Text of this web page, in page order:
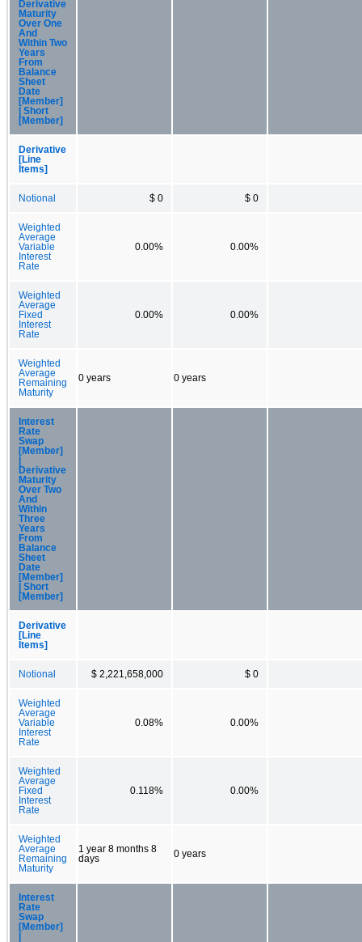
Derivative
Maturity
Over One
And
Within Two
Years
From
Balance
Sheet
Date
[Member]
| Short
[Member]
Derivative
[Line
Items]
Notional $ 0 $ 0
Weighted
Average
Variable
Interest
Rate
0.00% 0.00%
Weighted
Average
Fixed
Interest
Rate
0.00% 0.00%
Weighted
Average
Remaining
Maturity
0 years 0 years
Interest
Rate
Swap
[Member]
Derivative
Maturity
Over Two
And
Within
Three
Years
From
Balance
Sheet
Date
[Member]
| Short
[Member]
Derivative
[Line
Items]
Notional $ 2,221,658,000 $ 0
Weighted
Average
Variable
Interest
Rate
0.08% 0.00%
Weighted
Average
Fixed
Interest
Rate
0.118% 0.00%
Weighted
Average
Remaining
Maturity
1 year 8 months 8
days
0 years
Interest
Rate
Swap
[Member]